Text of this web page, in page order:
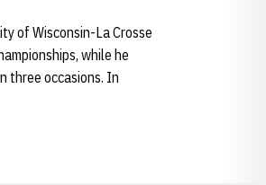
of Wisconsin-La Crosse
while he
three occasions. In